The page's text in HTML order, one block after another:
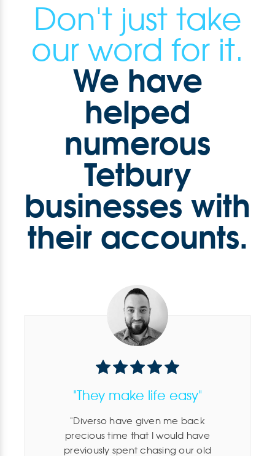
Don't just take
our word for it.
We have
helped
numerous
Tetbury
businesses with
their accounts.
"They make life easy"
Diverso have given me back
precious time that I would have
previously spent chasing our old